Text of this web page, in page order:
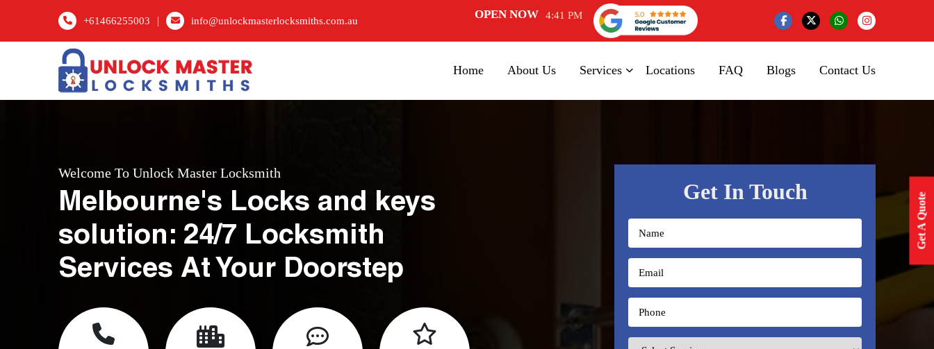
+61466255003 | info@unlockmasterlocksmiths.com.au OPEN NOW 4:41 PM
Home About Us Services Locations FAQ Blogs Contact Us
Get A Quote
Welcome To Unlock Master Locksmith
Melbourne's Locks and keys
solution: 24/7 Locksmith
Services At Your Doorstep
Get In Touch